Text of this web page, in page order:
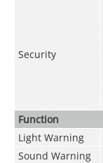
Security
Function
Light Warning
Sound Warning